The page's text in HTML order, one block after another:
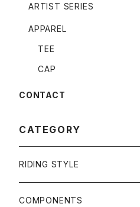
ARTIST SERIES
APPAREL
TEE
CAP
CONTACT
CATEGORY
RIDING STYLE
FREERIDE
COMPONENTS